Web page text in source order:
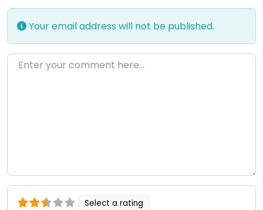
Your email address will not be published.
Enter your comment here…
Select a rating